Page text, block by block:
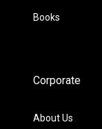
Books
Corporate
About Us